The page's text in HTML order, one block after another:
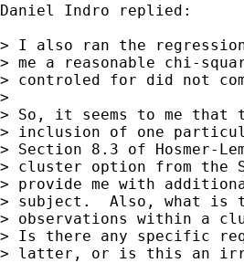
Daniel Indro replied:
> I also ran the
> me a reasonable chi-
> controled for did not
>
> So, it seems to me that
> inclusion of one
> Section 8.3 of Hosmer-
> cluster option from the
> provide me with
> subject.  Also, what is
> observations within a
> Is there any specific
> latter, or is this an